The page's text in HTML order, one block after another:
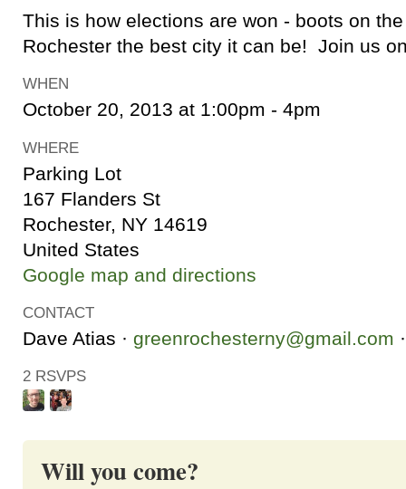
This is how elections are won - boots on
Rochester the best city it can be! Join us
WHEN
October 20, 2013 at 1:00pm - 4pm
WHERE
Parking Lot
167 Flanders St
Rochester, NY 14619
United States
Google map and directions
CONTACT
Dave Atias · greenrochesterny@gmail.com
2 RSVPS
Will you come?